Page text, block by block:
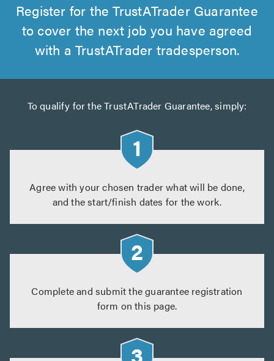
Register for the TrustATrader Guarantee
to cover the next job you have agreed
with a TrustATrader tradesperson.
To qualify for the TrustATrader Guarantee, simply:
Agree with your chosen trader what will be done,
and the start/finish dates for the work.
Complete and submit the guarantee registration
form on this page.